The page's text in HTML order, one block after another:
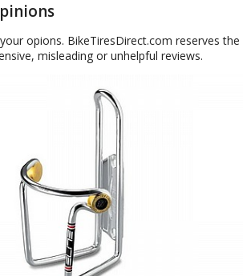
opions. BikeTiresDirect.com reserves the
misleading or unhelpful reviews.